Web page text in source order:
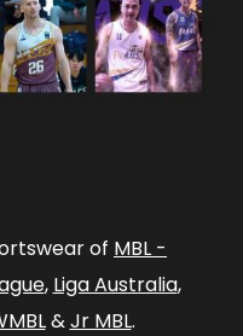
of MBL -
, Liga Australia,
&Jr MBL.